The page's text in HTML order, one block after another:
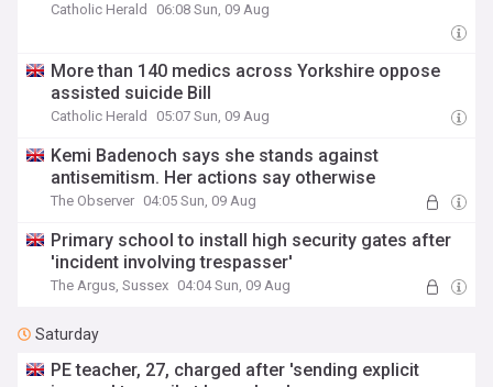
Catholic Herald 06:08 Sun, 09 Aug
More than 140 medics across Yorkshire oppose
assisted suicide Bill
Catholic Herald 05:07 Sun, 09 Aug
Kemi Badenoch says she stands against
antisemitism. Her actions say otherwise
The Observer 04:05 Sun, 09 Aug
Primary school to install high security gates after
'incident involving trespasser'
The Argus, Sussex 04:04 Sun, 09 Aug
Saturday
PE teacher, 27, charged after 'sending explicit